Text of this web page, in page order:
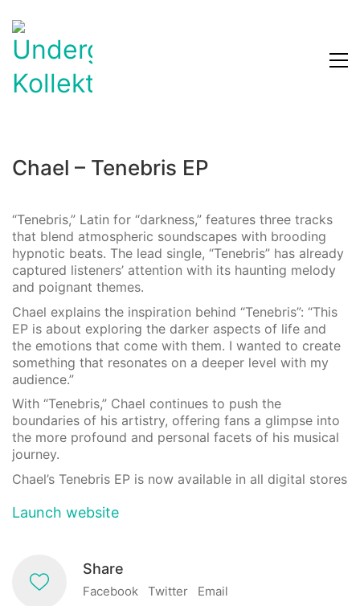
Chael – Tenebris EP
“Tenebris,” Latin for “darkness,” features three tracks
that blend atmospheric soundscapes with brooding
hypnotic beats. The lead single, “Tenebris” has already
captured listeners’ attention with its haunting melody
and poignant themes.
Chael explains the inspiration behind “Tenebris”: “This
EP is about exploring the darker aspects of life and
the emotions that come with them. I wanted to create
something that resonates on a deeper level with my
audience.”
With “Tenebris,” Chael continues to push the
boundaries of his artistry, offering fans a glimpse into
the more profound and personal facets of his musical
journey.
Chael’s Tenebris EP is now available in all digital stores
Launch website
Share
Facebook Twitter Email